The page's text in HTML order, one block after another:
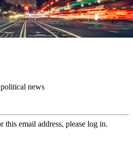
news
this email address, please log in.